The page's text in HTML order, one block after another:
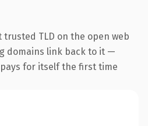
TLD on the open web
domains link back to it —
for itself the first time